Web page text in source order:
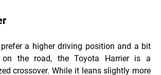
a higher driving position and a bit
on the road, the Toyota Harrier is a
crossover. While it leans slightly more